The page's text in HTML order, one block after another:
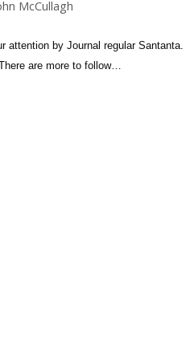
McCullagh
attention by Journal regular
are more to follow…